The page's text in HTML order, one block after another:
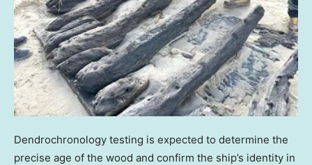
Dendrochronology testing is expected to determine the
precise age of the wood and confirm the ship’s identity in